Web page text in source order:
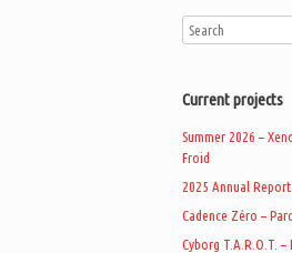
Current projects
Summer 2026 –
Froid
2025 Annual Report
Cadence Zéro –
Cyborg T.A.R.O.T. –